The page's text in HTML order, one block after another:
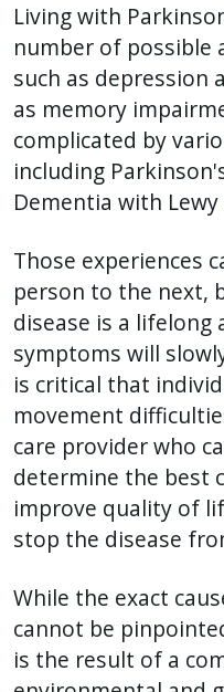
the
screen
reader
to
help
you
navigate
interact
with
the
content.
Living with
number of possible
such as depression
as memory
complicated by
including
Dementia with Lewy
Those experiences
person to the next,
disease is a lifelong
symptoms will
is critical that
movement
care provider who
determine the best
improve quality of
stop the disease
While the exact
cannot be
is the result of a